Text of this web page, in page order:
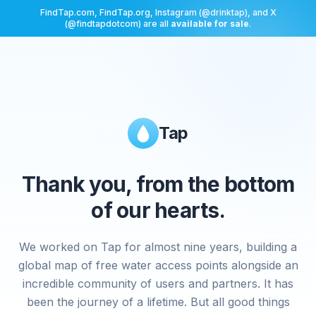
FindTap.com, FindTap.org, Instagram (@drinktap), and X
(@findtapdotcom) are all available for sale.
Tap
Thank you, from the bottom
of our hearts.
We worked on Tap for almost nine years, building a
global map of free water access points alongside an
incredible community of users and partners. It has
been the journey of a lifetime. But all good things